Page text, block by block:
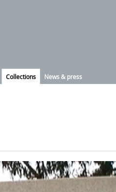
Collections News & press